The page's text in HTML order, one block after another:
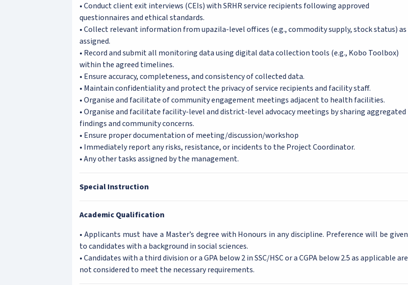
• Conduct client exit interviews (CEIs) with SRHR service recipients following approved
questionnaires and ethical standards.
• Collect relevant information from upazila-level offices (e.g., commodity supply, stock status) as
assigned.
• Record and submit all monitoring data using digital data collection tools (e.g., Kobo Toolbox)
within the agreed timelines.
• Ensure accuracy, completeness, and consistency of collected data.
• Maintain confidentiality and protect the privacy of service recipients and facility staff.
• Organise and facilitate of community engagement meetings adjacent to health facilities.
• Organise and facilitate facility-level and district-level advocacy meetings by sharing aggregated
findings and community concerns.
• Ensure proper documentation of meeting/discussion/workshop
• Immediately report any risks, resistance, or incidents to the Project Coordinator.
• Any other tasks assigned by the management.
Special Instruction
Academic Qualification
• Applicants must have a Master’s degree with Honours in any discipline. Preference will be given
to candidates with a background in social sciences.
• Candidates with a third division or a GPA below 2 in SSC/HSC or a CGPA below 2.5 as applicable are
not considered to meet the necessary requirements.